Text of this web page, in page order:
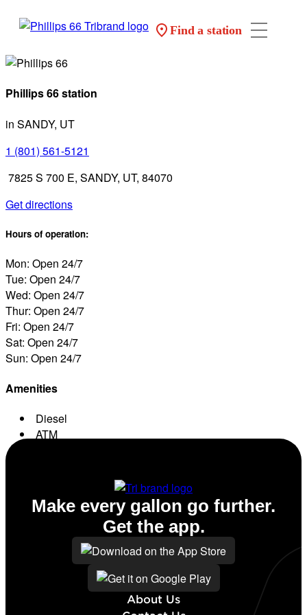
Find a station
Phillips 66 station
in SANDY, UT
1 (801) 561-5121
7825 S 700 E, SANDY, UT, 84070
Get directions
Hours of operation:
Mon: Open 24/7
Tue: Open 24/7
Wed: Open 24/7
Thur: Open 24/7
Fri: Open 24/7
Sat: Open 24/7
Sun: Open 24/7
Amenities
Diesel
ATM
About Us
Make every gallon go further.
Get the app.